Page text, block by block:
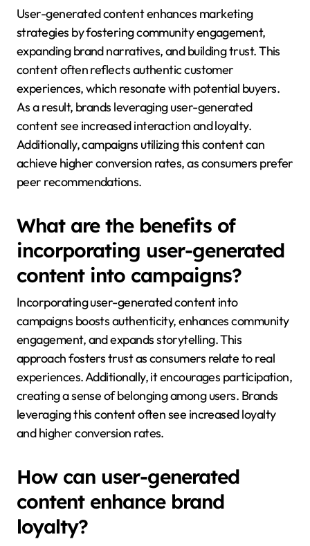
User-generated content enhances marketing
strategies by fostering community engagement,
expanding brand narratives, and building trust. This
content often reflects authentic customer
experiences, which resonate with potential buyers.
As a result, brands leveraging user-generated
content see increased interaction and loyalty.
Additionally, campaigns utilizing this content can
achieve higher conversion rates, as consumers prefer
peer recommendations.
What are the benefits of
incorporating user-generated
content into campaigns?
Incorporating user-generated content into
campaigns boosts authenticity, enhances community
engagement, and expands storytelling. This
approach fosters trust as consumers relate to real
experiences. Additionally, it encourages participation,
creating a sense of belonging among users. Brands
leveraging this content often see increased loyalty
and higher conversion rates.
How can user-generated
content enhance brand
loyalty?